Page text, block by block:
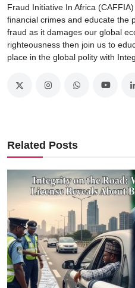
Fraud Initiative In Africa
financial crimes and educate the
fraud as it damages our global
righteousness then join us to
place in the global polity with
Related Posts